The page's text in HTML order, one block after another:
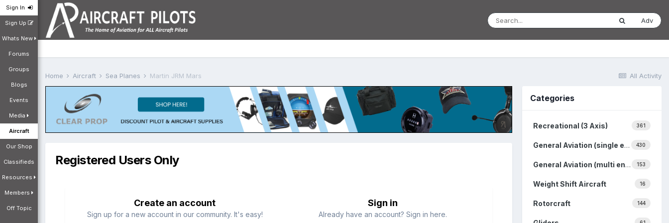
Sign In
Sign Up
Whats New
Forums
Groups
Blogs
Events
Media
Aircraft
Our Shop
Classifieds
Resources
Members
Off Topic
Adv
All Activity
Home Aircraft Sea Planes Martin JRM Mars
Registered Users Only
Create an account
Sign up for a new account in our community. It's easy!
Sign in
Already have an account? Sign in here.
Categories
361
Recreational (3 Axis)
430
General Aviation (single engine)
153
General Aviation (multi engine)
16
Weight Shift Aircraft
144
Rotorcraft